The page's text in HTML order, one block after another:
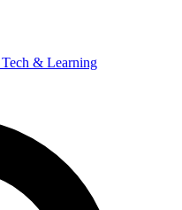
Tech & Learning